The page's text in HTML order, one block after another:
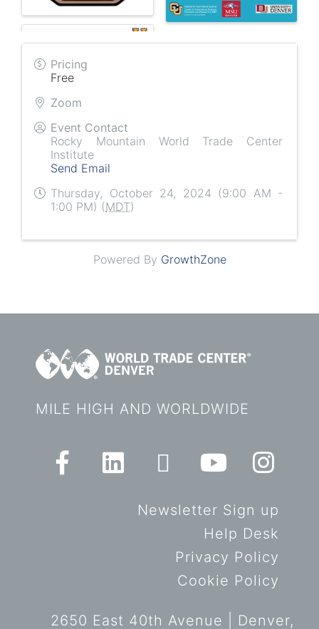
Pricing
Free
Zoom
Event Contact
Rocky Mountain World Trade Center
Institute
Send Email
Thursday, October 24, 2024 (9:00 AM -
1:00 PM) (MDT)
Powered By GrowthZone
MILE HIGH AND WORLDWIDE
Newsletter Sign up
Help Desk
Privacy Policy
Cookie Policy
2650 East 40th Avenue | Denver,